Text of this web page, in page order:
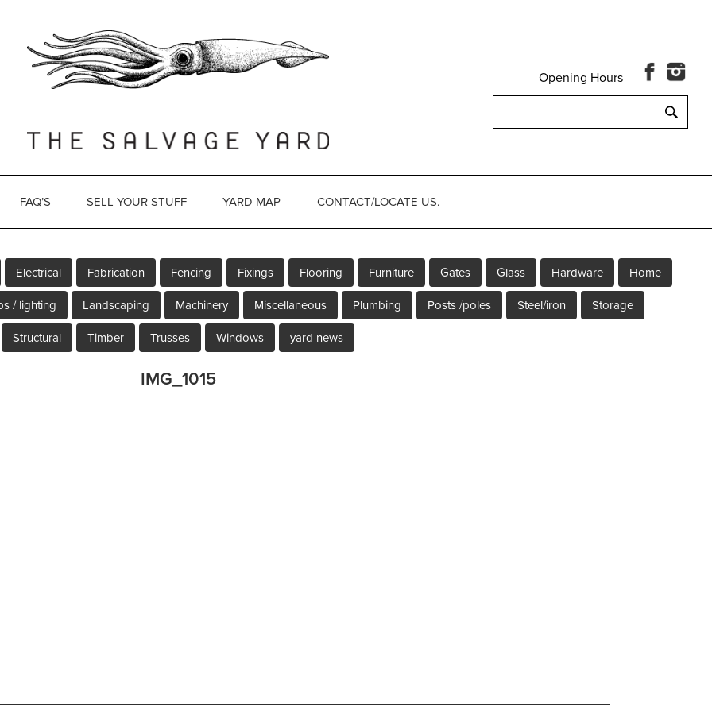
for:
Opening Hours
FAQ’S SELL YOUR STUFF YARD MAP CONTACT/LOCATE US.
Electrical Fabrication Fencing Fixings Flooring Furniture Gates Glass Hardware Home
/ lighting Landscaping Machinery Miscellaneous Plumbing Posts /poles Steel/iron Storage
Structural Timber Trusses Windows yard news
IMG_1015